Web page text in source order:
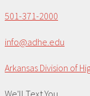
501-371-2000
info@adhe.edu
Arkansas Division of
We'll Text You...